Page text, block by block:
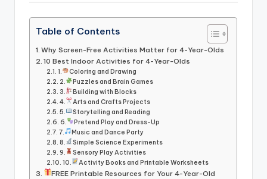
Table of Contents
Why Screen-Free Activities Matter for 4-Year-Olds
10 Best Indoor Activities for 4-Year-Olds
1.
Coloring and Drawing
2.
Puzzles and Brain Games
3.
Building with Blocks
4.
Arts and Crafts Projects
5.
Storytelling and Reading
6.
Pretend Play and Dress-Up
7.
Music and Dance Party
8.
Simple Science Experiments
9.
Sensory Play Activities
10.
Activity Books and Printable Worksheets
FREE Printable Resources for Your 4-Year-Old